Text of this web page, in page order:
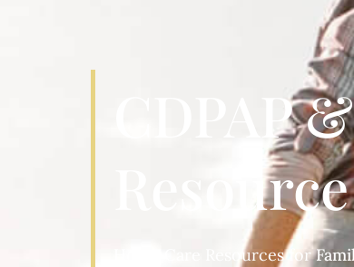
CDPAP
Home Care Resources for